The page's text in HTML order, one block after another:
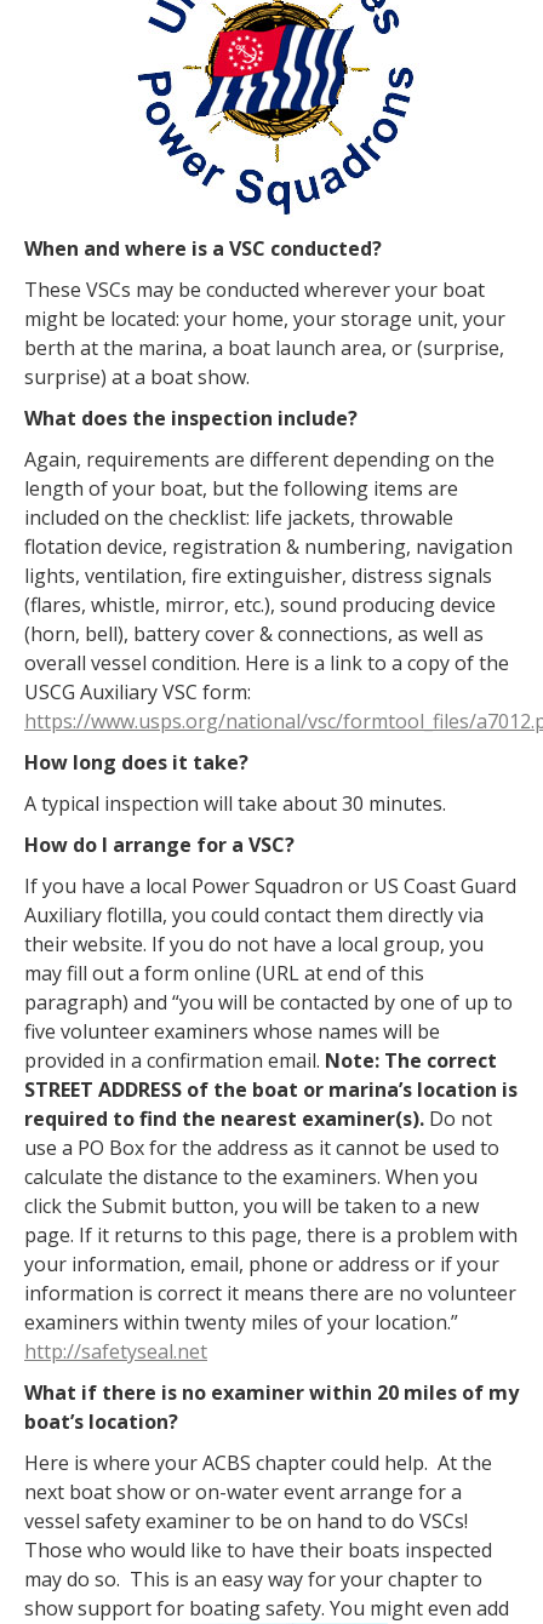
When and where is a VSC conducted?
These VSCs may be conducted wherever your boat
might be located: your home, your storage unit, your
berth at the marina, a boat launch area, or (surprise,
surprise) at a boat show.
What does the inspection include?
Again, requirements are different depending on the
length of your boat, but the following items are
included on the checklist: life jackets, throwable
flotation device, registration & numbering, navigation
lights, ventilation, fire extinguisher, distress signals
(flares, whistle, mirror, etc.), sound producing device
(horn, bell), battery cover & connections, as well as
overall vessel condition. Here is a link to a copy of the
USCG Auxiliary VSC form:
https://www.usps.org/national/vsc/formtool_files/
How long does it take?
A typical inspection will take about 30 minutes.
How do I arrange for a VSC?
If you have a local Power Squadron or US Coast Guard
Auxiliary flotilla, you could contact them directly via
their website. If you do not have a local group, you
may fill out a form online (URL at end of this
paragraph) and “you will be contacted by one of up to
five volunteer examiners whose names will be
provided in a confirmation email. Note: The correct
STREET ADDRESS of the boat or marina’s location is
required to find the nearest examiner(s). Do not
use a PO Box for the address as it cannot be used to
calculate the distance to the examiners. When you
click the Submit button, you will be taken to a new
page. If it returns to this page, there is a problem with
your information, email, phone or address or if your
information is correct it means there are no volunteer
examiners within twenty miles of your location.”
http://safetyseal.net
What if there is no examiner within 20 miles of my
boat’s location?
Here is where your ACBS chapter could help. At the
next boat show or on-water event arrange for a
vessel safety examiner to be on hand to do VSCs!
Those who would like to have their boats inspected
may do so. This is an easy way for your chapter to
show support for boating safety. You might even add